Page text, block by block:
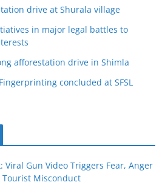
drive at Shurala village
in major legal battles to
afforestation drive in Shimla
concluded at SFSL
Viral Gun Video Triggers Fear, Anger
Misconduct